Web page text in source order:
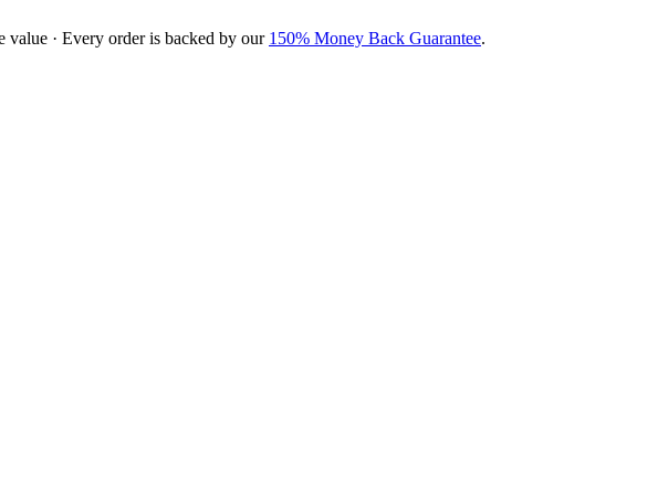
value · Every order is backed by our 150% Money Back Guarantee.